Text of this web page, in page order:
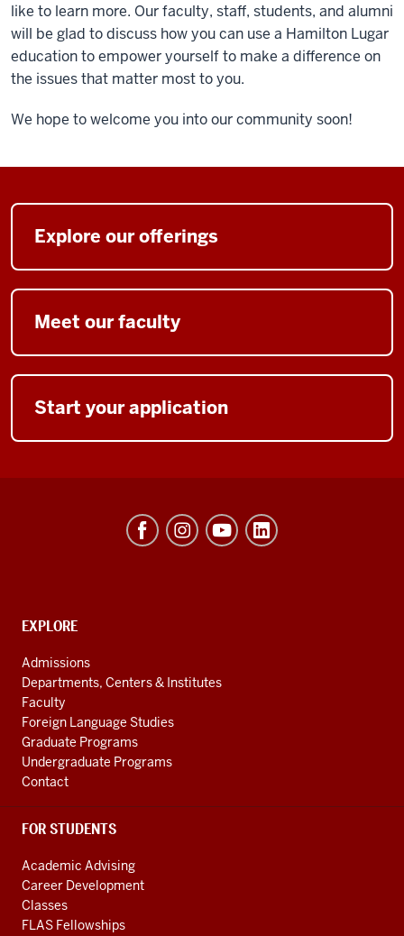
like to learn more. Our faculty, staff, students, and alumni
will be glad to discuss how you can use a Hamilton Lugar
education to empower yourself to make a difference on
the issues that matter most to you.
We hope to welcome you into our community soon!
Explore our offerings
Meet our faculty
Start your application
Global
and
International
Studies
social
media
channels
CONTACT,
AND
ADDITIONAL
LINKS
EXPLORE
Admissions
Departments, Centers & Institutes
Faculty
Foreign Language Studies
Graduate Programs
Undergraduate Programs
Contact
FOR STUDENTS
Academic Advising
Career Development
Classes
FLAS Fellowships